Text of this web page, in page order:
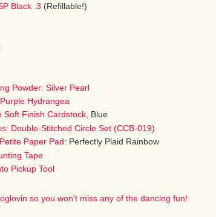
Black .3 (Refillable!)
Powder: Silver Pearl
Hydrangea
Soft Finish Cardstock, Blue
Double-Stitched Circle Set (CCB-019)
Paper Pad: Perfectly Plaid Rainbow
Tape
Pickup Tool
so you won't miss any of the dancing fun!